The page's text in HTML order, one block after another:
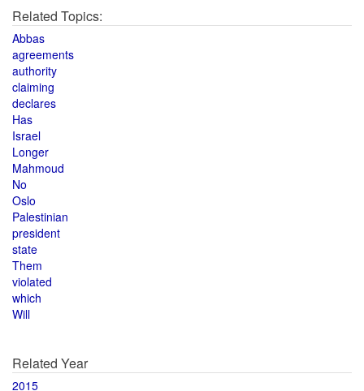
Related Topics:
Abbas
agreements
authority
claiming
declares
Has
Israel
Longer
Mahmoud
No
Oslo
Palestinian
president
state
Them
violated
which
Will
Related Year
2015